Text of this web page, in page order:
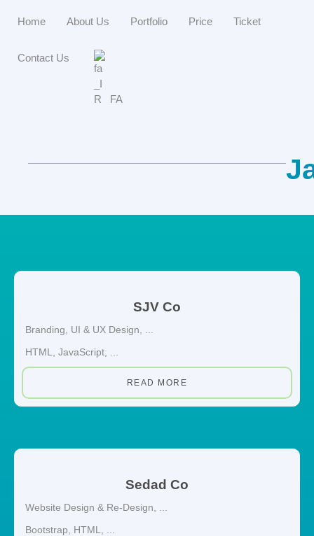
Home About Us Portfolio Price Ticket
Contact Us
FA
SJV Co
Branding UI & UX Design
HTML
JavaScript
READ MORE
Sedad Co
Website Design & Re-Design
Bootstrap
HTML